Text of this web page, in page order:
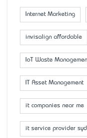
Internet Marketing
invisalign affordable
IoT Waste
IT Asset Management
it companies near me
it service provider